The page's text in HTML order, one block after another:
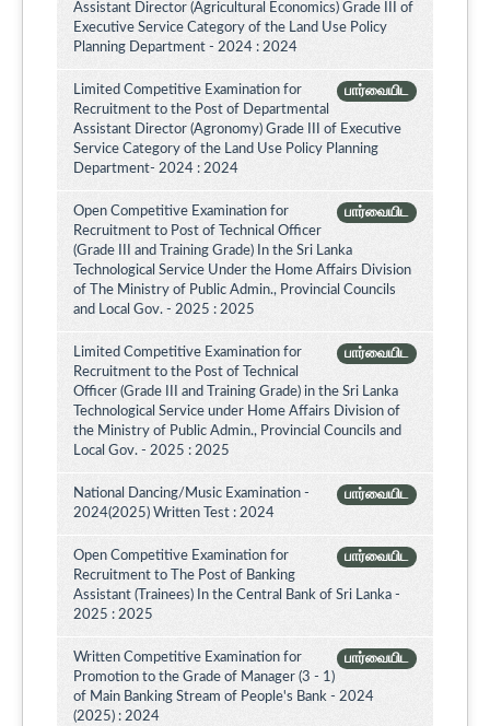
Assistant Director (Agricultural Economics) Grade III of
Executive Service Category of the Land Use Policy
Planning Department - 2024 : 2024
பார்வையிட
Limited Competitive Examination for
Recruitment to the Post of Departmental
Assistant Director (Agronomy) Grade III of Executive
Service Category of the Land Use Policy Planning
Department- 2024 : 2024
பார்வையிட
Open Competitive Examination for
Recruitment to Post of Technical Officer
(Grade III and Training Grade) In the Sri Lanka
Technological Service Under the Home Affairs Division
of The Ministry of Public Admin., Provincial Councils
and Local Gov. - 2025 : 2025
பார்வையிட
Limited Competitive Examination for
Recruitment to the Post of Technical
Officer (Grade III and Training Grade) in the Sri Lanka
Technological Service under Home Affairs Division of
the Ministry of Public Admin., Provincial Councils and
Local Gov. - 2025 : 2025
பார்வையிட
National Dancing/Music Examination -
2024(2025) Written Test : 2024
பார்வையிட
Open Competitive Examination for
Recruitment to The Post of Banking
Assistant (Trainees) In the Central Bank of Sri Lanka -
2025 : 2025
பார்வையிட
Written Competitive Examination for
Promotion to the Grade of Manager (3 - 1)
of Main Banking Stream of People's Bank - 2024
(2025) : 2024